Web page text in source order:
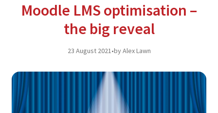
Moodle LMS optimisation –
the big reveal
23 August 2021•by Alex Lawn